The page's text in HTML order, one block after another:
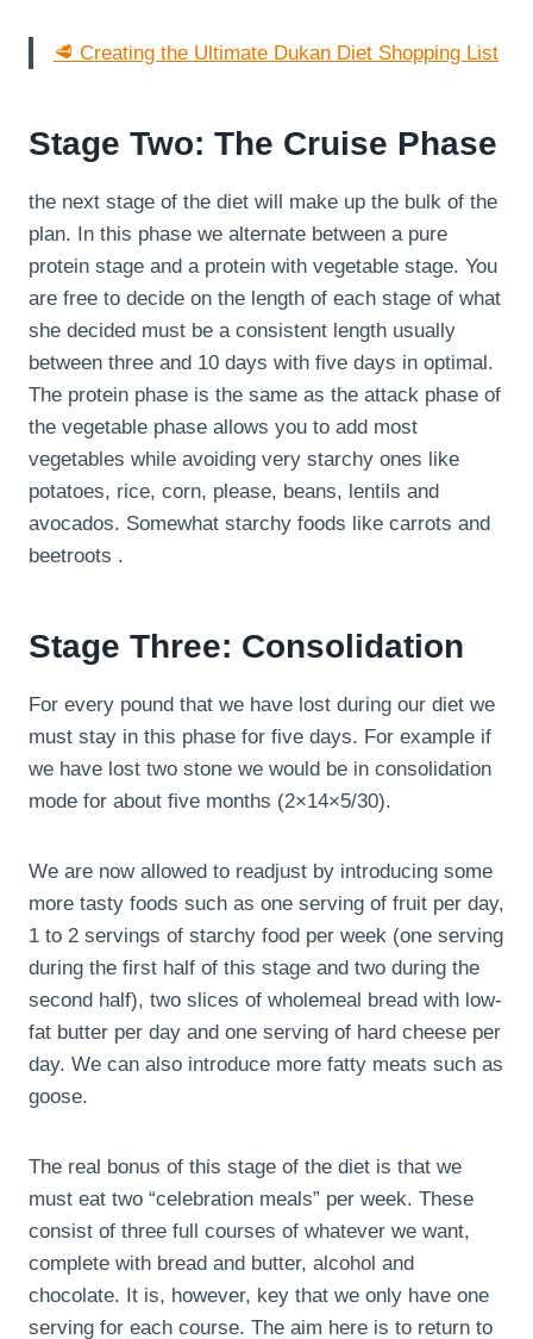
🥩 Creating the Ultimate Dukan Diet Shopping List
Stage Two: The Cruise Phase
the next stage of the diet will make up the bulk of the
plan. In this phase we alternate between a pure
protein stage and a protein with vegetable stage. You
are free to decide on the length of each stage of what
she decided must be a consistent length usually
between three and 10 days with five days in optimal.
The protein phase is the same as the attack phase of
the vegetable phase allows you to add most
vegetables while avoiding very starchy ones like
potatoes, rice, corn, please, beans, lentils and
avocados. Somewhat starchy foods like carrots and
beetroots .
Stage Three: Consolidation
For every pound that we have lost during our diet we
must stay in this phase for five days. For example if
we have lost two stone we would be in consolidation
mode for about five months (2×14×5/30).
We are now allowed to readjust by introducing some
more tasty foods such as one serving of fruit per day,
1 to 2 servings of starchy food per week (one serving
during the first half of this stage and two during the
second half), two slices of wholemeal bread with low-
fat butter per day and one serving of hard cheese per
day. We can also introduce more fatty meats such as
goose.
The real bonus of this stage of the diet is that we
must eat two “celebration meals” per week. These
consist of three full courses of whatever we want,
complete with bread and butter, alcohol and
chocolate. It is, however, key that we only have one
serving for each course. The aim here is to return to